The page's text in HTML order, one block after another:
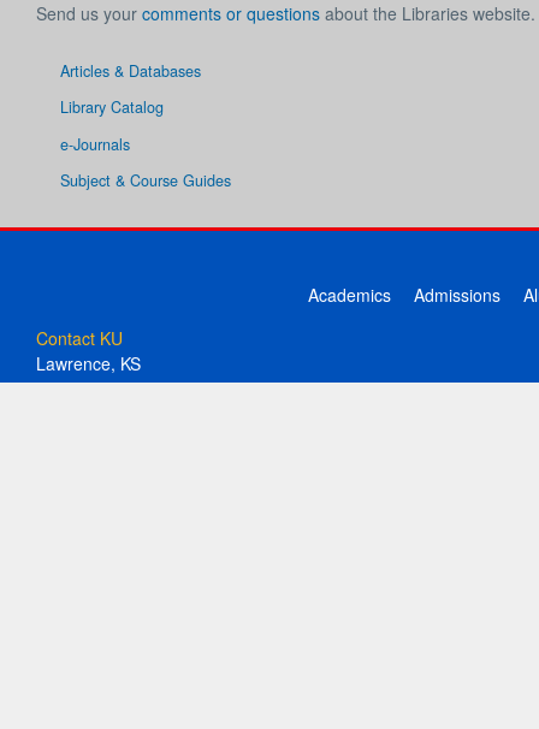
Send us your comments or questions about the Libraries website.
Articles & Databases
Library Catalog
e-Journals
Subject & Course Guides
Academics Admissions
Contact KU
Lawrence, KS